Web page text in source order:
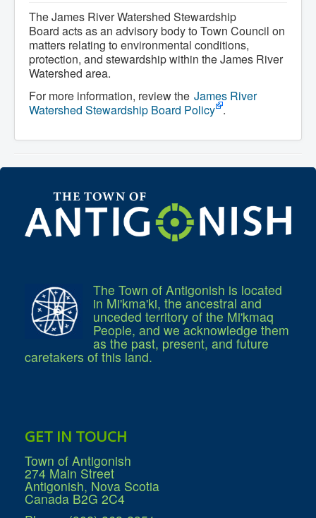
Accessibility Committee
Audit Committee
Beautification Committee
External Boards & Standing Committees
Fire Committee
Infrastructure Committee
Board
Nomination Committee
Police and License Committee
Administration
Community Development
Corporate Services
Infrastructure & Engineering
Strategic Plan
Reports & Studies
Equity, Anti-Hate, and Anti-Racism Plan
Accessibility Plan
Projects & Initiatives
Recreation Facility and Recreation
Needs Assessment
Town Mural/Photo Program
Accessible Antigonish
Accessibility Plan
Physical Activity Strategy
Net Zero
Grid Modernization
Housing Accelerator Fund
The James River Watershed Stewardship
Board acts as an advisory body to Town Council on
matters relating to environmental conditions,
protection, and stewardship within the James River
Watershed area.
For more information, review the James River
Watershed Stewardship Board Policy .
The Town of Antigonish is located
in Mi'kma'ki, the ancestral and
unceded territory of the Mi'kmaq
People, and we acknowledge them
as the past, present, and future
caretakers of this land.
GET IN TOUCH
Town of Antigonish
274 Main Street
Antigonish, Nova Scotia
Canada B2G 2C4